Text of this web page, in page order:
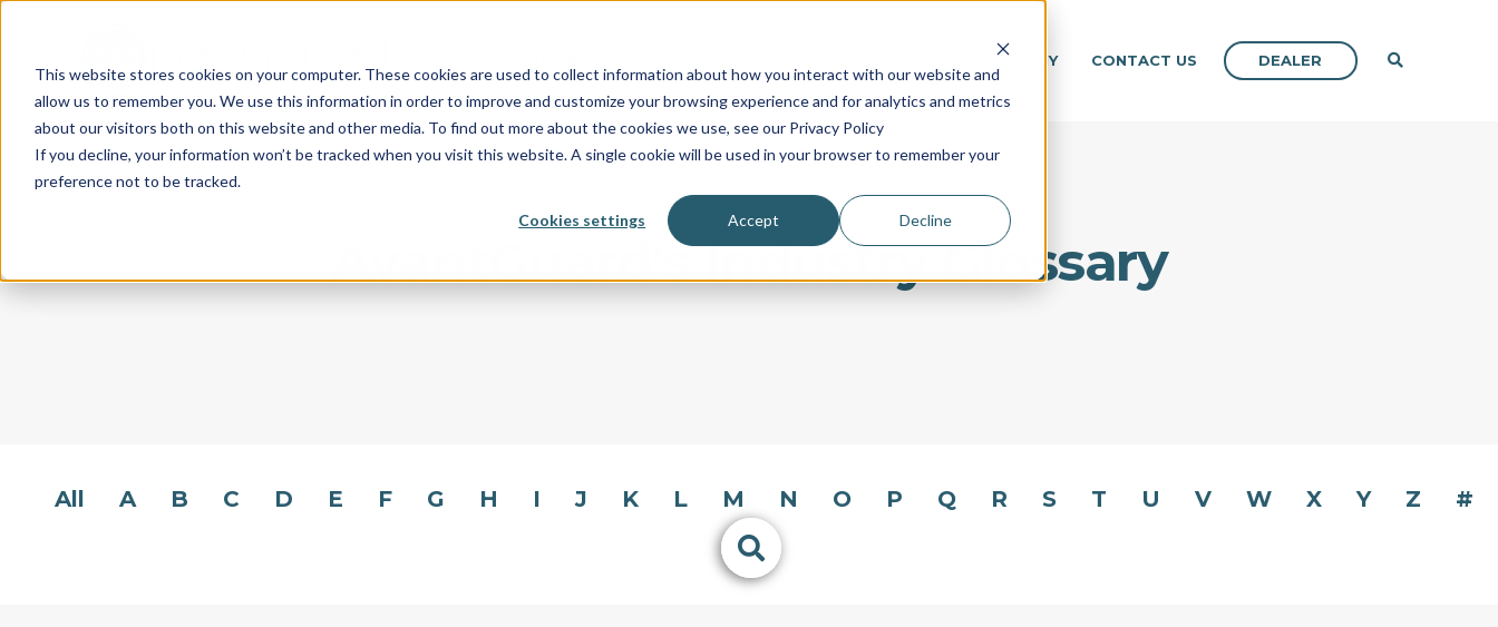
This website stores cookies on your computer. These cookies are used to collect information about how you interact with our website and
allow us to remember you. We use this information in order to improve and customize your browsing experience and for analytics and metrics
about our visitors both on this website and other media. To find out more about the cookies we use, see our Privacy Policy
If you decline, your information won’t be tracked when you visit this website. A single cookie will be used in your browser to remember your
preference not to be tracked.
Cookies settings Accept Decline
COMPANY CONTACT US DEALER
AvantGuard's Industry Glossary
All A B C D E F G H I J K L M N O P Q R S T U V W X Y Z #